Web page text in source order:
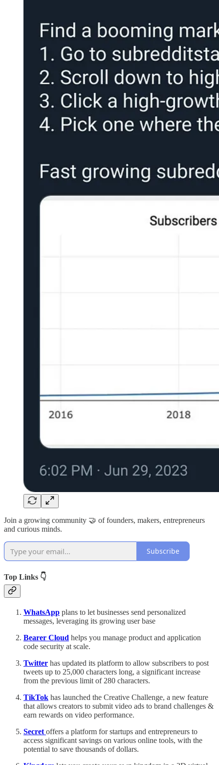
Join a growing community 🤝 of founders, makers, entrepreneurs
and curious minds.
Subscribe
Top Links 👇
WhatsApp plans to let businesses send personalized
messages, leveraging its growing user base
Bearer Cloud helps you manage product and application
code security at scale.
Twitter has updated its platform to allow subscribers to post
tweets up to 25,000 characters long, a significant increase
from the previous limit of 280 characters.
TikTok has launched the Creative Challenge, a new feature
that allows creators to submit video ads to brand challenges &
earn rewards on video performance.
Secret offers a platform for startups and entrepreneurs to
access significant savings on various online tools, with the
potential to save thousands of dollars.